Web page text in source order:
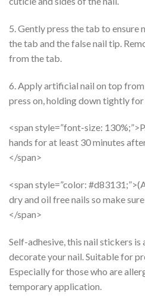
5. Gently press the tab to ensure
the tab and the false nail tip.
from the tab.
6. Apply artificial nail on top
press on, holding down tightly for
<span style=”font-size:
hands for at least 30 minutes
</span>
<span style=”color:
dry and oil free nails so make
</span>
Self-adhesive, this nail stickers is
decorate your nail. Suitable for
Especially for those who are
temporary application.